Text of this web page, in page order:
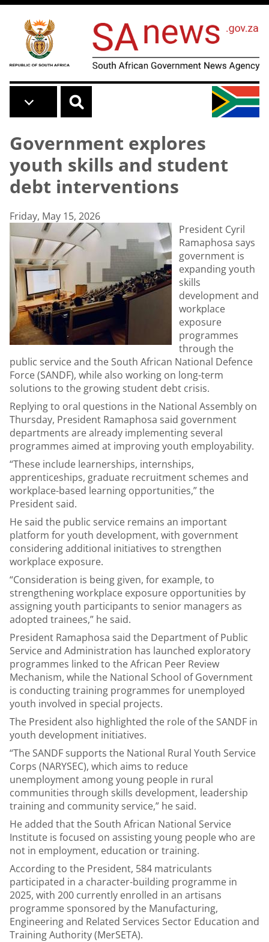
Skip to main content
Government explores
youth skills and student
debt interventions
Friday, May 15, 2026
President Cyril
Ramaphosa says
government is
expanding youth
skills
development and
workplace
exposure
programmes
through the
public service and the South African National Defence
Force (SANDF), while also working on long-term
solutions to the growing student debt crisis.
Replying to oral questions in the National Assembly on
Thursday, President Ramaphosa said government
departments are already implementing several
programmes aimed at improving youth employability.
“These include learnerships, internships,
apprenticeships, graduate recruitment schemes and
workplace-based learning opportunities,” the
President said.
He said the public service remains an important
platform for youth development, with government
considering additional initiatives to strengthen
workplace exposure.
“Consideration is being given, for example, to
strengthening workplace exposure opportunities by
assigning youth participants to senior managers as
adopted trainees,” he said.
President Ramaphosa said the Department of Public
Service and Administration has launched exploratory
programmes linked to the African Peer Review
Mechanism, while the National School of Government
is conducting training programmes for unemployed
youth involved in special projects.
The President also highlighted the role of the SANDF in
youth development initiatives.
“The SANDF supports the National Rural Youth Service
Corps (NARYSEC), which aims to reduce
unemployment among young people in rural
communities through skills development, leadership
training and community service,” he said.
He added that the South African National Service
Institute is focused on assisting young people who are
not in employment, education or training.
According to the President, 584 matriculants
participated in a character-building programme in
2025, with 200 currently enrolled in an artisans
programme sponsored by the Manufacturing,
Engineering and Related Services Sector Education and
Training Authority (MerSETA).